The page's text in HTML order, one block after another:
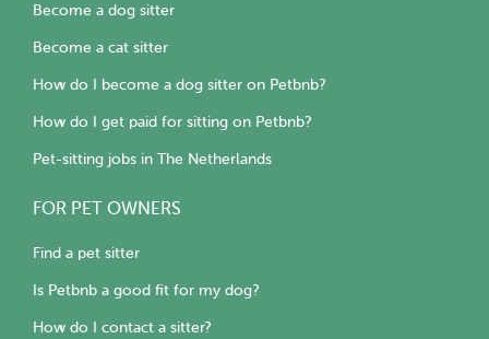
Become a dog sitter
Become a cat sitter
How do I become a dog sitter on Petbnb?
How do I get paid for sitting on Petbnb?
Pet-sitting jobs in The Netherlands
FOR PET OWNERS
Find a pet sitter
Is Petbnb a good fit for my dog?
How do I contact a sitter?